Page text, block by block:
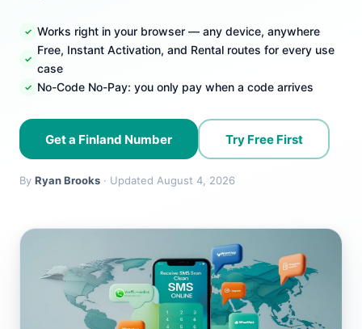
Works right in your browser — any device, anywhere
Free, Instant Activation, and Rental routes for every use
case
No-Code No-Pay: you only pay when a code arrives
Get a Finland Number Try Free First
By Ryan Brooks · Updated August 4, 2026